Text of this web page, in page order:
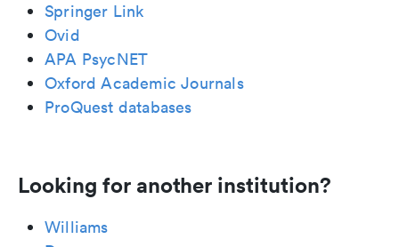
Springer Link
Ovid
APA PsycNET
Oxford Academic Journals
ProQuest databases
Looking for another institution?
Williams